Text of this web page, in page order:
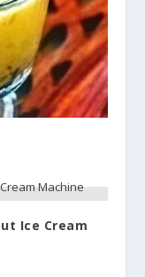
Ice Cream